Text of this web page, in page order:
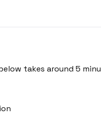
takes around 5